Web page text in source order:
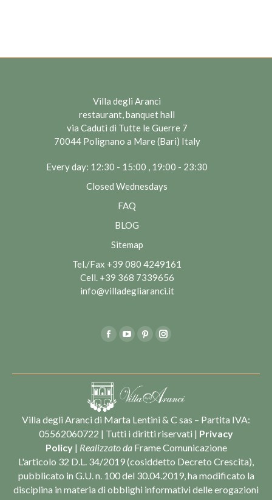
Villa degli Aranci
restaurant, banquet hall
via Caduti di Tutte le Guerre 7
70044 Polignano a Mare (Bari) Italy
Every day: 12:30 - 15:00 , 19:00 - 23:30
Closed Wednesdays
FAQ
BLOG
Sitemap
Tel./Fax +39 080 4249161
Cell. +39 368 7339656
info@villadegliaranci.it
FacebookYouTube
PinterestInstagram
Villa degli Aranci di Marta Lentini & C sas – Partita IVA:
05562060722 | Tutti i diritti riservati | Privacy
Policy| Realizzato da Frame Comunicazione
L'articolo 32 D.L. 34/2019 (cosiddetto Decreto Crescita),
pubblicato in G.U. n. 100 del 30.04.2019, ha modificato la
disciplina in materia di obblighi informativi delle erogazioni